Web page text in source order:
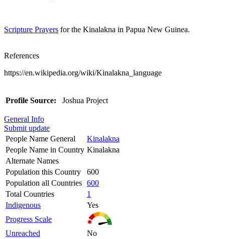
Scripture Prayers for the Kinalakna in Papua New Guinea.
References
https://en.wikipedia.org/wiki/Kinalakna_language
Profile Source: Joshua Project
General Info
Submit update
People Name General
Kinalakna
People Name in Country Kinalakna
Alternate Names
Population this Country
600
Population all Countries 600
Total Countries
1
Indigenous
Yes
Progress Scale
Unreached
No